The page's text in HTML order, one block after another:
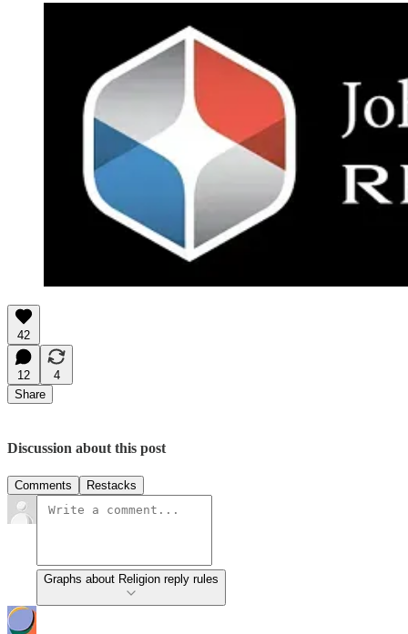
42
12
4
Share
Discussion about this post
Comments Restacks
Graphs about Religion reply rules